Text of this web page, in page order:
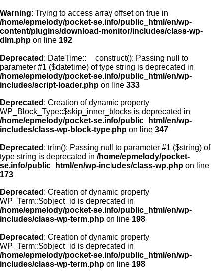
Warning: Trying to access array offset on true in
/home/epmelody/pocket-se.info/public_html/en/wp-
content/plugins/download-monitor/includes/class-wp-
dlm.php on line 192
Deprecated : DateTime::__construct(): Passing null to
parameter #1 ($datetime) of type string is deprecated in
/home/epmelody/pocket-se.info/public_html/en/wp-
includes/script-loader.php on line 333
Deprecated : Creation of dynamic property
WP_Block_Type::$skip_inner_blocks is deprecated in
/home/epmelody/pocket-se.info/public_html/en/wp-
includes/class-wp-block-type.php on line 347
Deprecated : trim(): Passing null to parameter #1 ($string) of
type string is deprecated in /home/epmelody/pocket-
se.info/public_html/en/wp-includes/class-wp.php on line
173
Deprecated : Creation of dynamic property
WP_Term::$object_id is deprecated in
/home/epmelody/pocket-se.info/public_html/en/wp-
includes/class-wp-term.php on line 198
Deprecated : Creation of dynamic property
WP_Term::$object_id is deprecated in
/home/epmelody/pocket-se.info/public_html/en/wp-
includes/class-wp-term.php on line 198
Home
About us
Licensing
Browse
FAQ
Contact